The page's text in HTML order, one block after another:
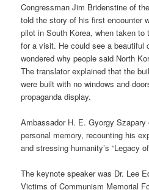
Congressman Jim Bridenstine of
told the story of his first encounter
pilot in South Korea, when taken to
for a visit. He could see a beautiful
wondered why people said North
The translator explained that the
were built with no windows and
propaganda display.
Ambassador H. E. Gyorgy
personal memory, recounting his
and stressing humanity’s “Legacy
The keynote speaker was Dr. Lee
Victims of Communism Memorial